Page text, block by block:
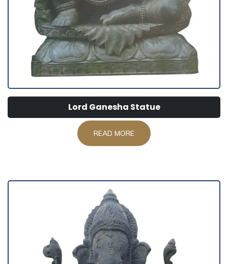
Lord Ganesha Statue
READ MORE